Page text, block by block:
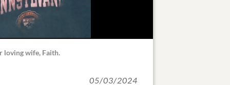
loving wife, Faith.
05/03/2024